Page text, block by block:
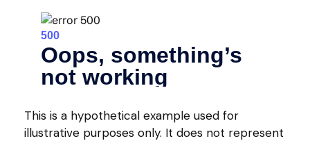
This is a hypothetical example used for
illustrative purposes only. It does not represent